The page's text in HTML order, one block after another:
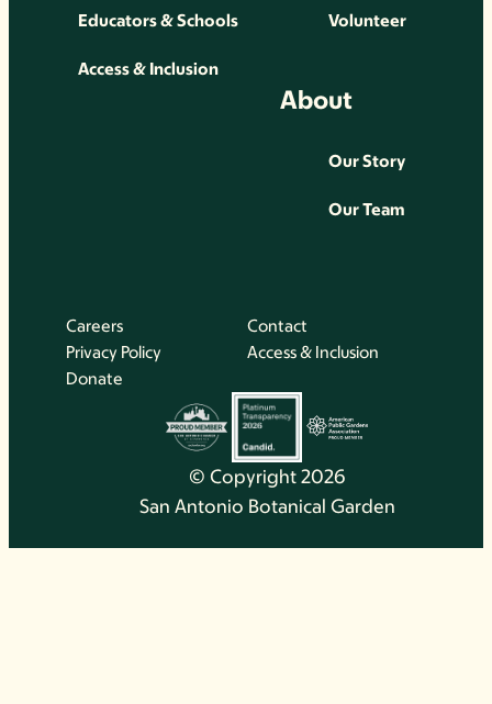
Educators & Schools
Access & Inclusion
Volunteer
About
Our Story
Our Team
© Copyright 2026
San Antonio Botanical Garden
Careers
Contact
Privacy Policy
Access & Inclusion
Donate